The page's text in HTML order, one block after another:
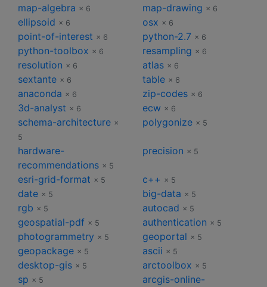
map-algebra × 6 map-drawing × 6
ellipsoid × 6 osx × 6
point-of-interest × 6 python-2.7 × 6
python-toolbox × 6 resampling × 6
resolution × 6 atlas × 6
sextante × 6 table × 6
anaconda × 6 zip-codes × 6
3d-analyst × 6 ecw × 6
schema-architecture ×
5
polygonize × 5
hardware-
recommendations × 5
precision × 5
esri-grid-format × 5 c++ × 5
date × 5 big-data × 5
rgb × 5 autocad × 5
geospatial-pdf × 5 authentication × 5
photogrammetry × 5 geoportal × 5
geopackage × 5 ascii × 5
desktop-gis × 5 arctoolbox × 5
sp × 5
arcgis-online-